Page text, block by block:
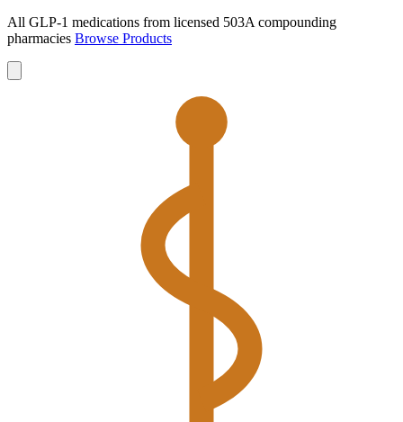
All GLP-1 medications from licensed 503A compounding
pharmacies Browse Products